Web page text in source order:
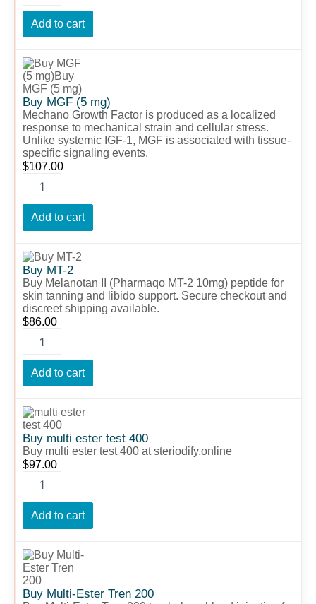
Add to cart
Buy MGF (5 mg)
Mechano Growth Factor is produced as a localized
response to mechanical strain and cellular stress.
Unlike systemic IGF-1, MGF is associated with tissue-
specific signaling events.
$107.00
Buy
MGF
(5
mg)
quantity
Add to cart
Buy MT-2
Buy Melanotan II (Pharmaqo MT-2 10mg) peptide for
skin tanning and libido support. Secure checkout and
discreet shipping available.
$86.00
Buy
MT-
2
quantity
Add to cart
Buy multi ester test 400
Buy multi ester test 400 at steriodify.online
$97.00
Buy
multi
ester
test
400
Add to cart
Buy Multi-Ester Tren 200
Buy
Multi-
Ester
Tren